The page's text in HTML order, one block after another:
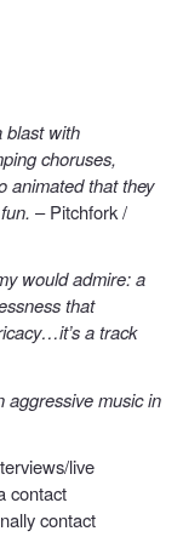
blast with
choruses,
animated that they
– Pitchfork /
would admire: a
that
a track
aggressive music in
live
contact
contact